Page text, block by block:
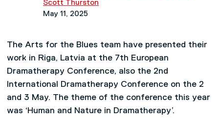
Scott Thurston
May 11, 2025
The Arts for the Blues team have presented their
work in Riga, Latvia at the 7th European
Dramatherapy Conference, also the 2nd
International Dramatherapy Conference on the 2
and 3 May. The theme of the conference this year
was ‘Human and Nature in Dramatherapy’.